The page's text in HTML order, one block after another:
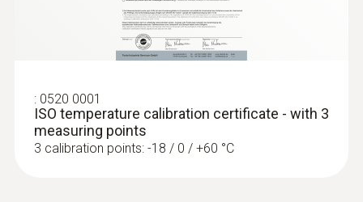
Pressure probes
: 0520 0001
ISO temperature calibration certificate - with 3
measuring points
3 calibration points: -18 / 0 / +60 °C